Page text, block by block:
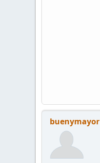
buenymayor